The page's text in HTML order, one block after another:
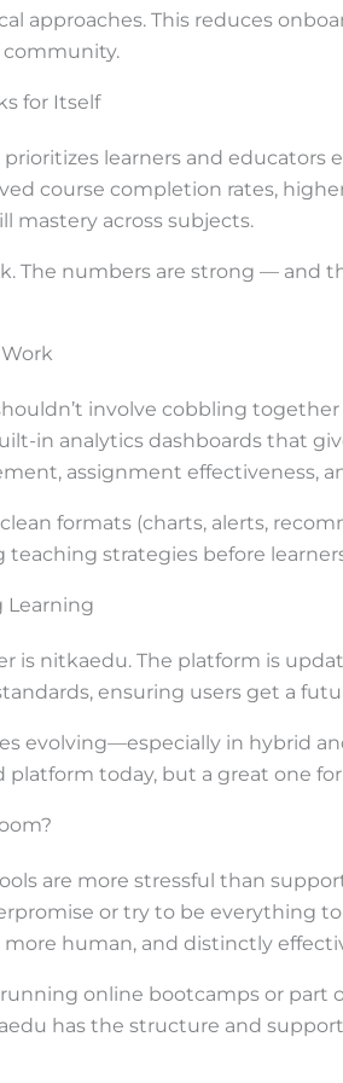
approaches. This reduces
for Itself
learners and educators
course completion rates,
mastery across subjects.
The numbers are strong — and
involve cobbling
in analytics dashboards that
assignment effectiveness,
formats (charts, alerts,
strategies before
Learning
is nitkaedu. The platform is
ensuring users get a
evolving—especially in hybrid
platform today, but a great one
are more stressful than
or try to be everything
human, and distinctly
online bootcamps or part
has the structure and